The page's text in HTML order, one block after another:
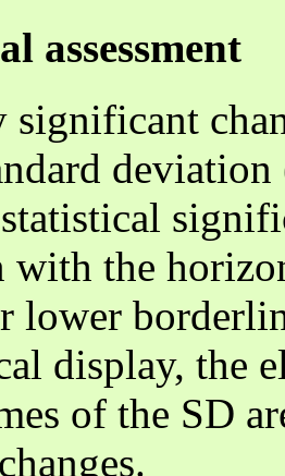
assessment
with the
lower
display, the
of the SD